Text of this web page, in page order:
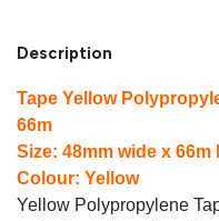
Description
Tape Yellow
66m
Size: 48mm wide x 66m
Colour: Yellow
Yellow Polypropylene